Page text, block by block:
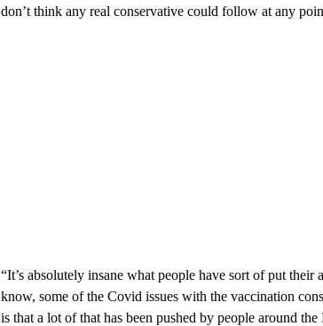
don’t think any real conservative could follow at any
“It’s absolutely insane what people have sort of put
know, some of the Covid issues with the vaccination
is that a lot of that has been pushed by people around